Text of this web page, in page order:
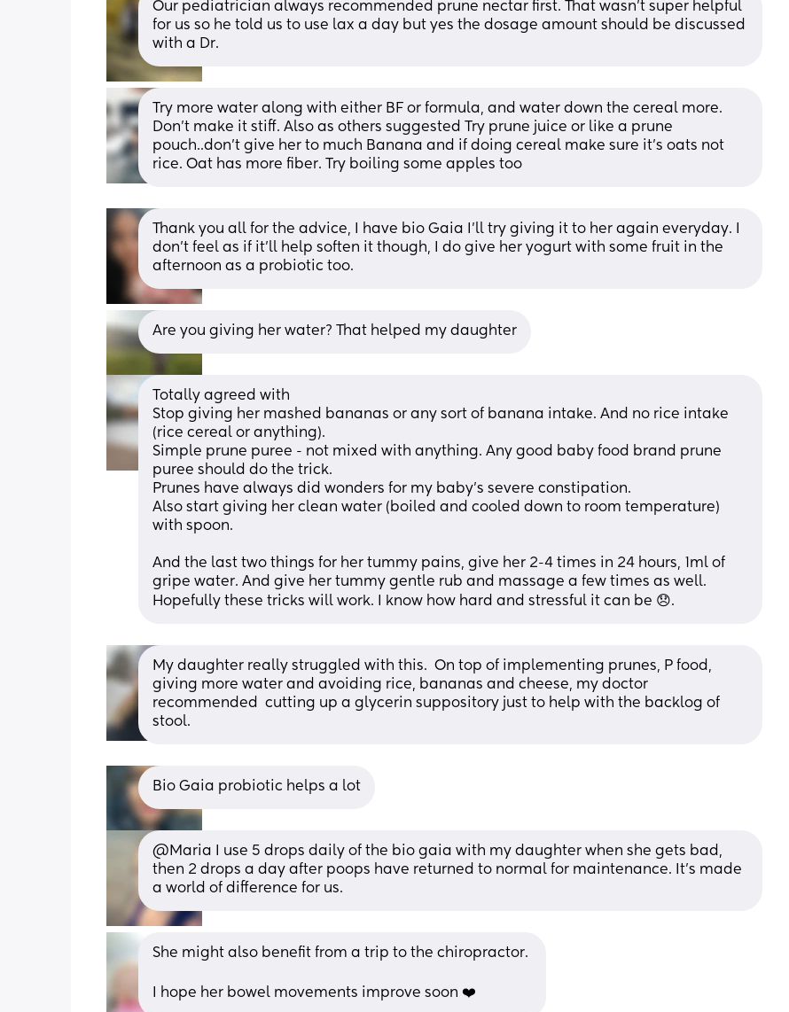
Our pediatrician always recommended prune nectar first. That wasn't super helpful
for us so he told us to use lax a day but yes the dosage amount should be discussed
with a Dr.
Try more water along with either BF or formula, and water down the cereal more.
Don't make it stiff. Also as others suggested Try prune juice or like a prune
pouch..don't give her to much Banana and if doing cereal make sure it's oats not
rice. Oat has more fiber. Try boiling some apples too
Thank you all for the advice, I have bio Gaia I’ll try giving it to her again everyday. I
don’t feel as if it’ll help soften it though, I do give her yogurt with some fruit in the
afternoon as a probiotic too.
Are you giving her water? That helped my daughter
Totally agreed with
Stop giving her mashed bananas or any sort of banana intake. And no rice intake
(rice cereal or anything).
Simple prune puree - not mixed with anything. Any good baby food brand prune
puree should do the trick.
Prunes have always did wonders for my baby’s severe constipation.
Also start giving her clean water (boiled and cooled down to room temperature)
with spoon.
And the last two things for her tummy pains, give her 2-4 times in 24 hours, 1ml of
gripe water. And give her tummy gentle rub and massage a few times as well.
Hopefully these tricks will work. I know how hard and stressful it can be 😞.
My daughter really struggled with this.  On top of implementing prunes, P food,
giving more water and avoiding rice, bananas and cheese, my doctor
recommended  cutting up a glycerin suppository just to help with the backlog of
stool.
Bio Gaia probiotic helps a lot
@Maria I use 5 drops daily of the bio gaia with my daughter when she gets bad,
then 2 drops a day after poops have returned to normal for maintenance. It's made
a world of difference for us.
She might also benefit from a trip to the chiropractor.
I hope her bowel movements improve soon ❤️